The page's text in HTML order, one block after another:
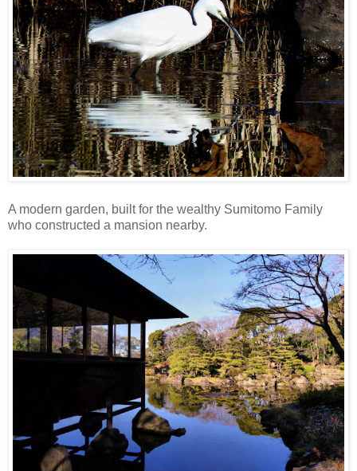
A modern garden, built for the wealthy Sumitomo Family
who constructed a mansion nearby.